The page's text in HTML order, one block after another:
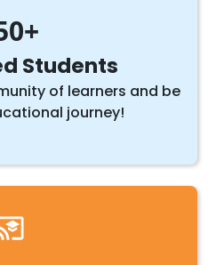
Students
of learners and be
journey!